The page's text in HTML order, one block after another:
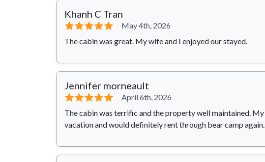
Khanh C Tran
⭐⭐⭐⭐⭐
May 4th, 2026
The cabin was great. My wife and I enjoyed our stayed.
Jennifer morneault
⭐⭐⭐⭐⭐
April 6th, 2026
The cabin was terrific and the property well maintained.
vacation and would definitely rent through bear camp again.